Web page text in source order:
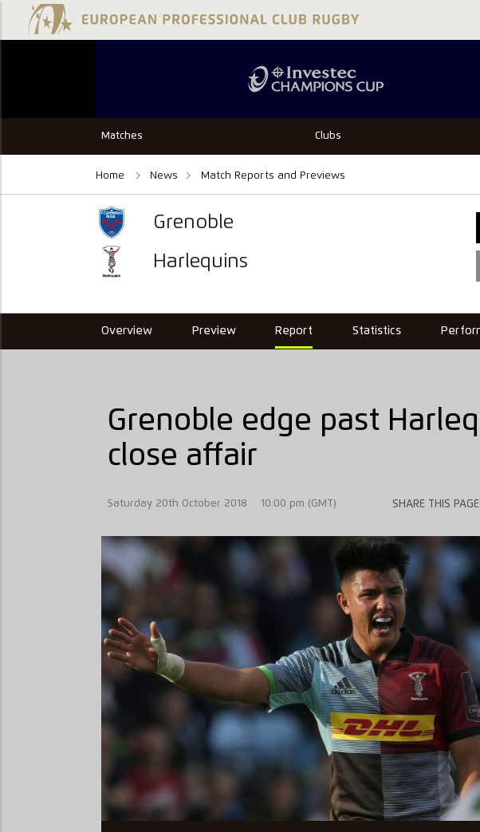
Matches Clubs
Home News Match Reports and Previews
Grenoble
Harlequins
Overview Preview Report Statistics
Grenoble edge past
close affair
Saturday 20th October 2018 10:00 pm (GMT) SHARE THIS PAGE